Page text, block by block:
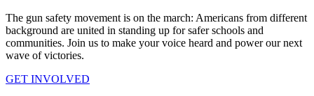
The gun safety movement is on the march: Americans from different
background are united in standing up for safer schools and
communities. Join us to make your voice heard and power our next
wave of victories.
GET INVOLVED